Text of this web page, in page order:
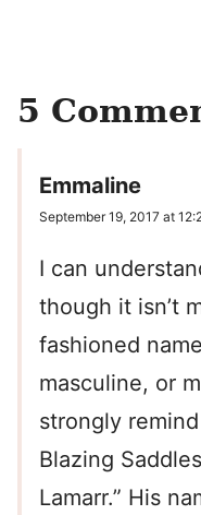
5
Emmaline
September 19, 2017 at
I can
though it isn’t
fashioned
masculine, or
strongly
Blazing
Lamarr.” His